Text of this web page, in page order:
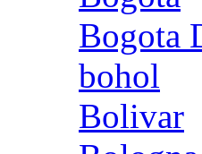
Bogota
bohol
Bolivar